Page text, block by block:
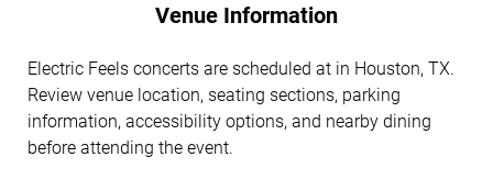
Venue Information
Electric Feels concerts are scheduled at in Houston, TX.
Review venue location, seating sections, parking
information, accessibility options, and nearby dining
before attending the event.